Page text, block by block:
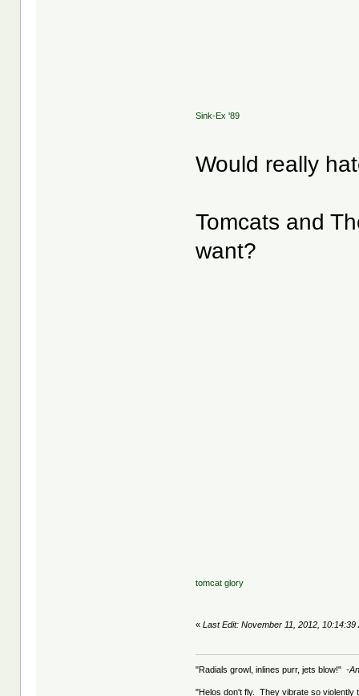
Sink-Ex '89
Would really
Tomcats and
want?
tomcat glory
«Last Edit: November 11, 2012, 10:14:39
"Radials growl, inlines purr, jets blow!"-
"Helos don't fly. They vibrate so